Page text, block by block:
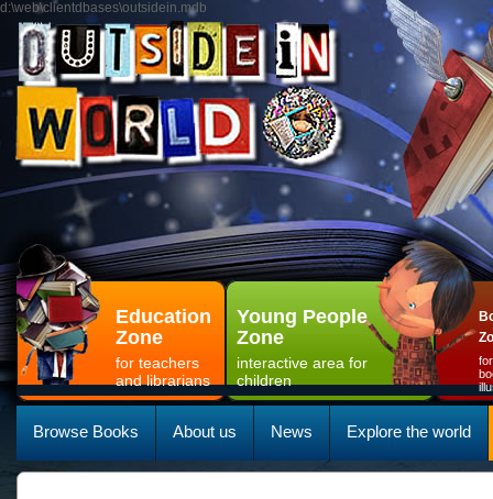
d:\web\clientdbases\outsidein.mdb
Education
Zone
for teachers
and librarians
Young People
Zone
interactive area for
children
Browse Books About us News Explore the world